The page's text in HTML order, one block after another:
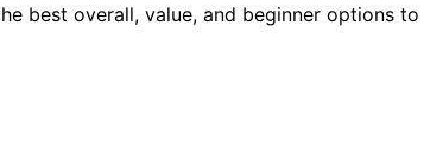
best overall, value, and beginner options to